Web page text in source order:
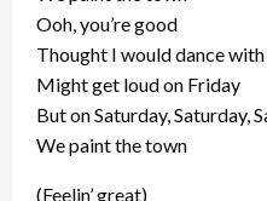
Ooh, you’re good
Thought I would dance
Might get loud on Friday
But on Saturday, Saturday,
We paint the town
(Feelin’ great)